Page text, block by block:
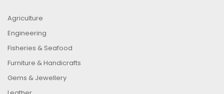
Agriculture
Engineering
Fisheries & Seafood
Furniture & Handicrafts
Gems & Jewellery